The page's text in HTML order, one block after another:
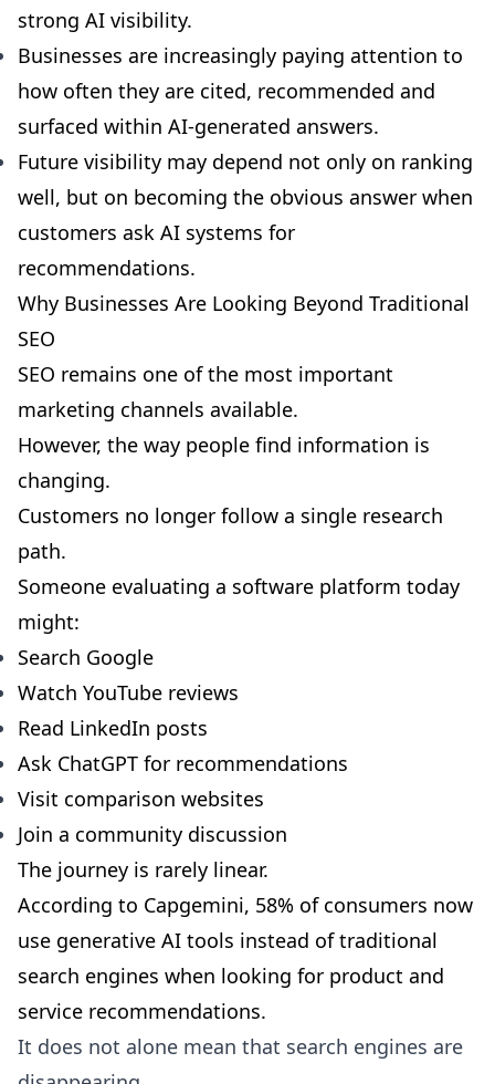
strong AI visibility.
Businesses are increasingly paying attention to
how often they are cited, recommended and
surfaced within AI-generated answers.
Future visibility may depend not only on ranking
well, but on becoming the obvious answer when
customers ask AI systems for
recommendations.
Why Businesses Are Looking Beyond Traditional
SEO
SEO remains one of the most important
marketing channels available.
However, the way people find information is
changing.
Customers no longer follow a single research
path.
Someone evaluating a software platform today
might:
Search Google
Watch YouTube reviews
Read LinkedIn posts
Ask ChatGPT for recommendations
Visit comparison websites
Join a community discussion
The journey is rarely linear.
According to Capgemini, 58% of consumers now
use generative AI tools instead of traditional
search engines when looking for product and
service recommendations.
It does not alone mean that search engines are